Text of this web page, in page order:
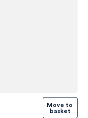
Move to
basket